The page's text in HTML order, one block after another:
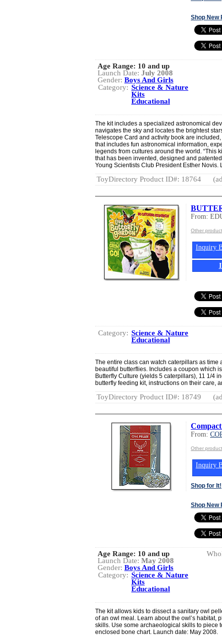
Shop New
Age Range: 10 and up
Launch Date: July 2008
Gender: Boys And Girls
Category: Science & Nature
Kits
Educational
The kit includes a specialized astronomical
navigates the sky and locates the brightest
Telescope Card and activity book are
that includes fun astronomical information,
legends from cultures around the world. “This
that has been invented, designed and
Young Scientists Club President Esther Novis.
ToyDirectory Product ID#: 18764
From:
Other
Inquiry
I
Category: Science & Nature
Educational
The entire class can watch caterpillars as
beautiful butterflies. Includes a coupon which
Butterfly Culture (yields 5 caterpillars), 11 1/4
butterfly feeding kit, instructions on their care,
ToyDirectory Product ID#: 18749
From:
Other
Inquiry
Shop for It!
Shop New
Age Range: 10 and up
Launch Date: May 2008
Gender: Boys And Girls
Category: Science & Nature
Kits
Educational
The kit allows kids to dissect a sanitary owl
of an owl meal. Learn about the owl’s habitat,
skills. Use some archaeological skills to piece
enclosed bone chart. Launch date: May 2008.